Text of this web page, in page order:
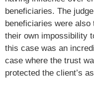
beneficiaries. The
beneficiaries were
their own impossibility
this case was an
case where the trust
protected the client’s